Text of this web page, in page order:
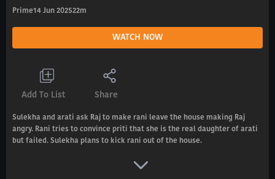
Prime14 Jun 202522m
WATCH NOW
Add To List Share
Sulekha and arati ask Raj to make rani leave the house making Raj
angry. Rani tries to convince priti that she is the real daughter of arati
but failed. Sulekha plans to kick rani out of the house.